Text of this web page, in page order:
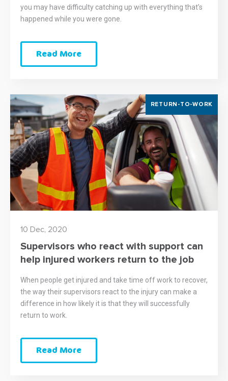
you may have difficulty catching up with everything that’s
happened while you were gone.
Read More
RETURN-TO-WORK
10 Dec, 2020
Supervisors who react with support can
help injured workers return to the job
When people get injured and take time off work to recover,
the way their supervisors react to the injury can make a
difference in how likely it is that they will successfully
return to work.
Read More